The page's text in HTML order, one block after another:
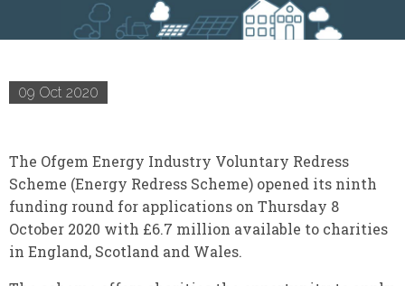
09 Oct 2020
The Ofgem Energy Industry Voluntary Redress
Scheme (Energy Redress Scheme) opened its ninth
funding round for applications on Thursday 8
October 2020 with £6.7 million available to charities
in England, Scotland and Wales.